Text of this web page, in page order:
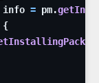
info = pm.
{